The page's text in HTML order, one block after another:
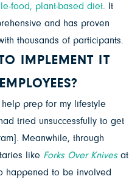
food, plant-based diet . It
and has proven
thousands of participants.
IMPLEMENT IT
prep for my lifestyle
tried unsuccessfully to get
Meanwhile, through
like Forks Over Knivesat
happened to be involved